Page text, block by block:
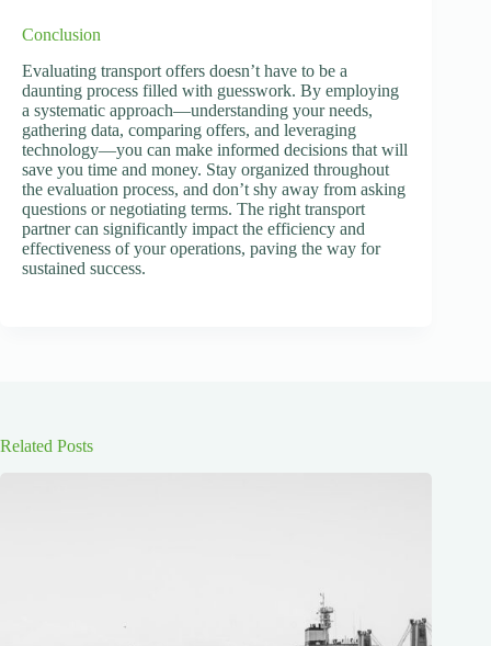
Conclusion
Evaluating transport offers doesn’t have to be a
daunting process filled with guesswork. By employing
a systematic approach—understanding your needs,
gathering data, comparing offers, and leveraging
technology—you can make informed decisions that will
save you time and money. Stay organized throughout
the evaluation process, and don’t shy away from asking
questions or negotiating terms. The right transport
partner can significantly impact the efficiency and
effectiveness of your operations, paving the way for
sustained success.
Related Posts